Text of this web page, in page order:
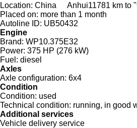
Location: China Anhui11781 km to
Placed on: more than 1 month
Autoline ID: UB50432
Engine
Brand: WP10.375E32
Power: 375 HP (276 kW)
Fuel: diesel
Axles
Axle configuration: 6x4
Condition
Condition: used
Technical condition: running, in good
Additional services
Vehicle delivery service